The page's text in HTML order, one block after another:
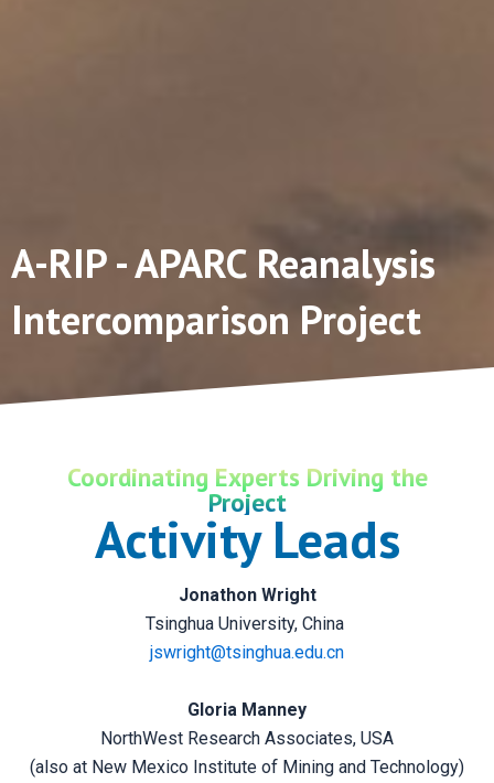
A-RIP - APARC Reanalysis
Intercomparison Project
Coordinating Experts Driving the
Project
Activity Leads
Jonathon Wright
Tsinghua University, China
jswright@tsinghua.edu.cn
Gloria Manney
NorthWest Research Associates, USA
(also at New Mexico Institute of Mining and Technology)